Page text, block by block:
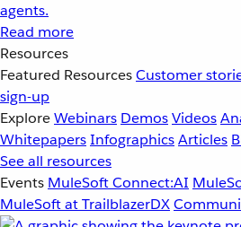
agents.
Read more
Resources
Featured ResourcesCustomer
sign-up
ExploreWebinars DemosVideos
WhitepapersInfographicsArticles
See all resources
Events MuleSoft Connect:AI
MuleSoft at TrailblazerDX